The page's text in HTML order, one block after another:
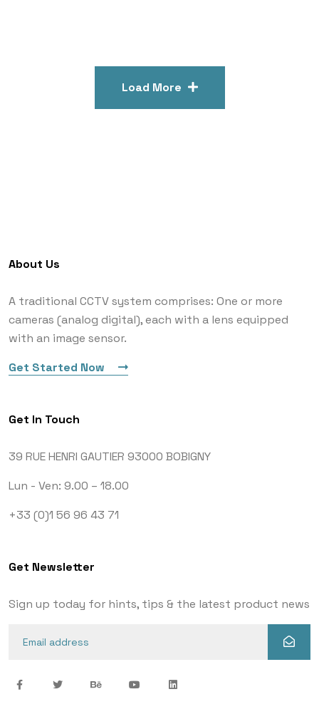
Load More
About Us
A traditional CCTV system comprises: One or more
cameras (analog digital), each with a lens equipped
with an image sensor.
Get Started Now
Get In Touch
39 RUE HENRI GAUTIER 93000 BOBIGNY
Lun - Ven: 9.00 – 18.00
+33 (0)1 56 96 43 71
Get Newsletter
Sign up today for hints, tips & the latest product news